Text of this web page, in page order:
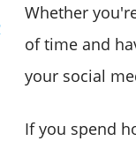
Whether
of time and
your social
If you spend